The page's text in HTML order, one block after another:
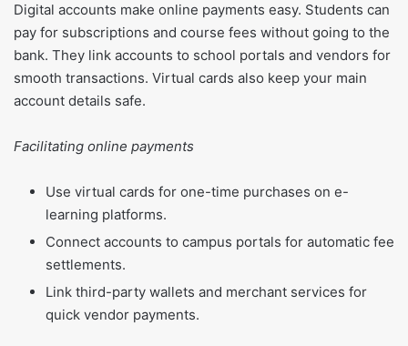
Digital accounts make online payments easy. Students can
pay for subscriptions and course fees without going to the
bank. They link accounts to school portals and vendors for
smooth transactions. Virtual cards also keep your main
account details safe.
Facilitating online payments
Use virtual cards for one-time purchases on e-
learning platforms.
Connect accounts to campus portals for automatic fee
settlements.
Link third-party wallets and merchant services for
quick vendor payments.